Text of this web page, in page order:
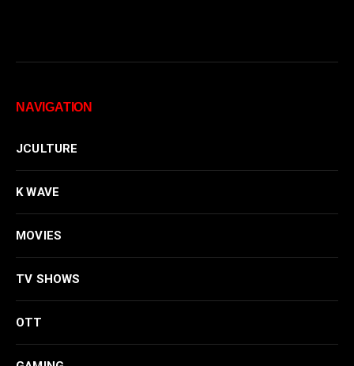
NAVIGATION
JCULTURE
K WAVE
MOVIES
TV SHOWS
OTT